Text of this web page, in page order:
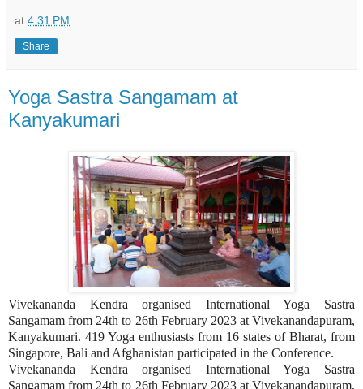
at 4:31 PM
Share
Yoga Sastra Sangamam at
Kanyakumari
Vivekananda Kendra organised International Yoga Sastra
Sangamam from 24th to 26th February 2023 at Vivekanandapuram,
Kanyakumari. 419 Yoga enthusiasts from 16 states of Bharat, from
Singapore, Bali and Afghanistan participated in the Conference.
Vivekananda Kendra organised International Yoga Sastra
Sangamam from 24th to 26th February 2023 at Vivekanandapuram,